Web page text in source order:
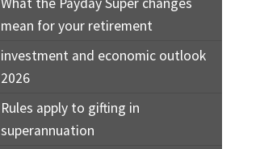
mean for your retirement
investment and economic outlook
2026
Rules apply to gifting in
superannuation